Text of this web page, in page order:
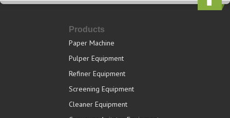
Products
Paper Machine
Pulper Equipment
Refiner Equipment
Screening Equipment
Cleaner Equipment